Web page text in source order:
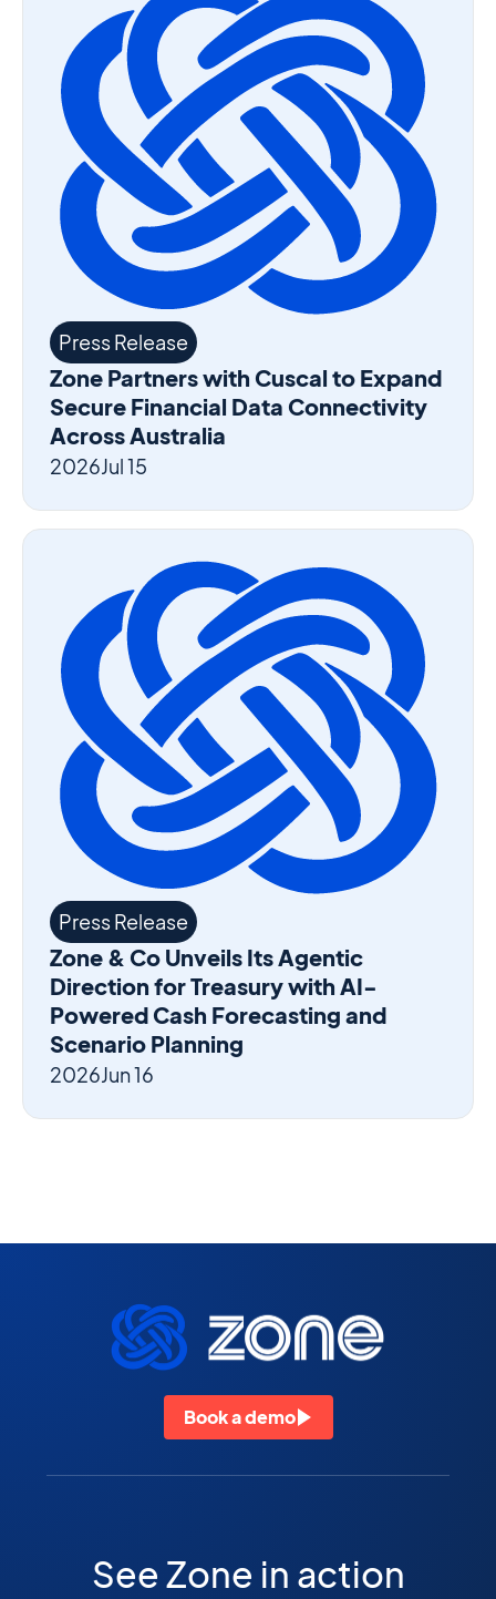
Press Release
Zone Partners with Cuscal to Expand
Secure Financial Data Connectivity
Across Australia
2026Jul 15
Press Release
Zone & Co Unveils Its Agentic
Direction for Treasury with AI-
Powered Cash Forecasting and
Scenario Planning
2026Jun 16
Book a demo
See Zone in action